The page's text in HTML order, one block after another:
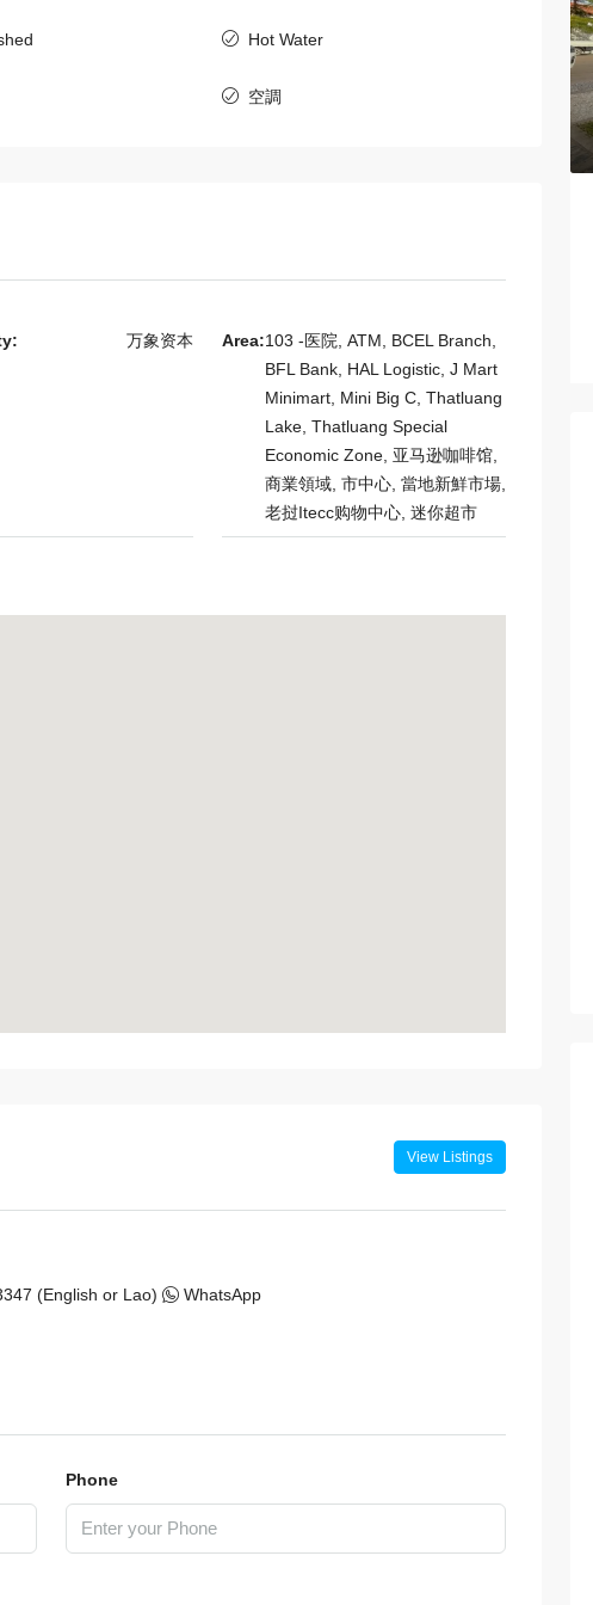
Hot Water
空調
万象资本 Area:103 -医院, ATM, BCEL Branch,
BFL Bank, HAL Logistic, J Mart
Minimart, Mini Big C, Thatluang
Lake, Thatluang Special
Economic Zone, 亚马逊咖啡馆,
商業領域, 市中心, 當地新鮮市場,
老挝Itecc购物中心, 迷你超市
View Listings
(English or Lao) WhatsApp
Phone
6411 4